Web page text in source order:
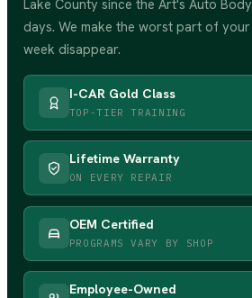
Lake County since the Art's Auto Body
days. We make the worst part of your
week disappear.
I-CAR Gold Class
TOP-TIER TRAINING
Lifetime Warranty
ON EVERY REPAIR
OEM Certified
PROGRAMS VARY BY SHOP
Employee-Owned